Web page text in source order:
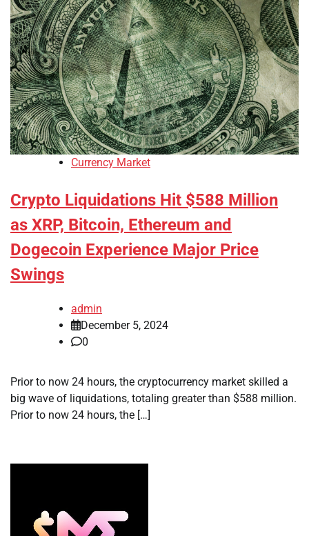
Currency Market
Crypto Liquidations Hit $588 Million
as XRP, Bitcoin, Ethereum and
Dogecoin Experience Major Price
Swings
admin
December 5, 2024
0
Prior to now 24 hours, the cryptocurrency market skilled a
big wave of liquidations, totaling greater than $588 million.
Prior to now 24 hours, the […]